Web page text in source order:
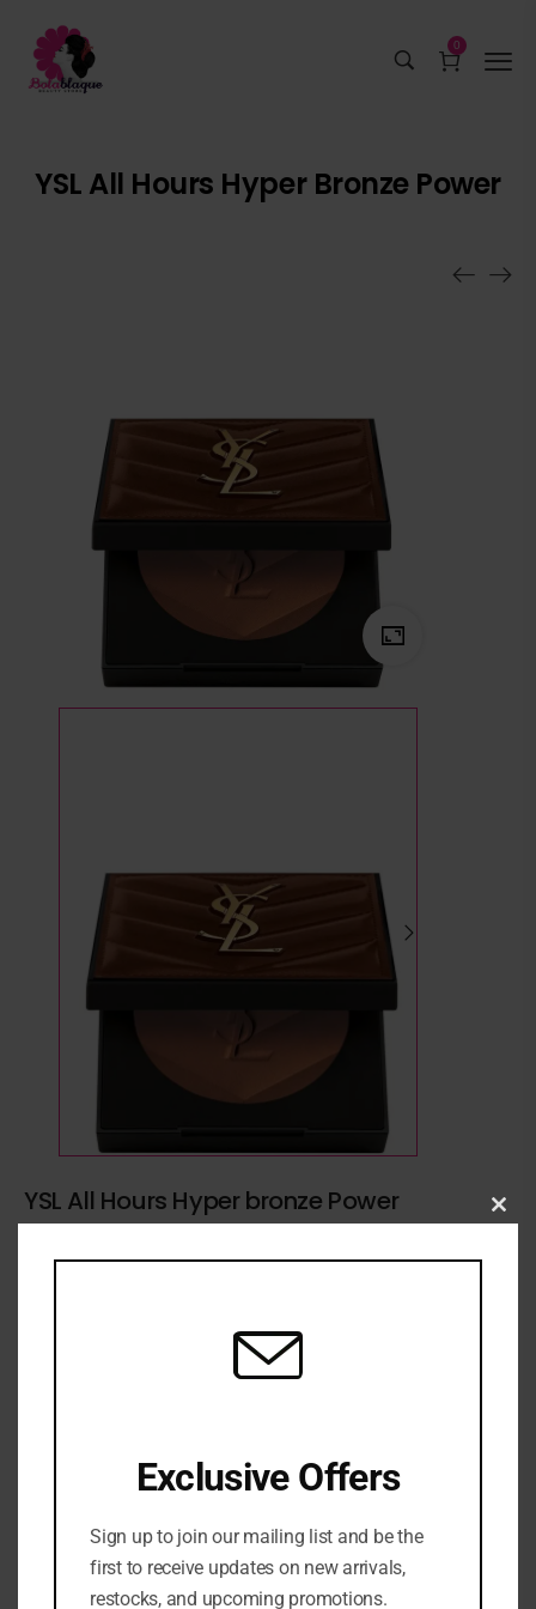
0
YSL All Hours Hyper Bronze Power
YSL All Hours Hyper bronze Power
116,500
ADD TO WISHLIST ADD TO COMPARE
N/A
Categories: Bronzer & Contour ,FACE,MAKEUP,
ARRIVALS
Exclusive Offers
Sign up to join our mailing list and be the
first to receive updates on new arrivals,
restocks, and upcoming promotions.